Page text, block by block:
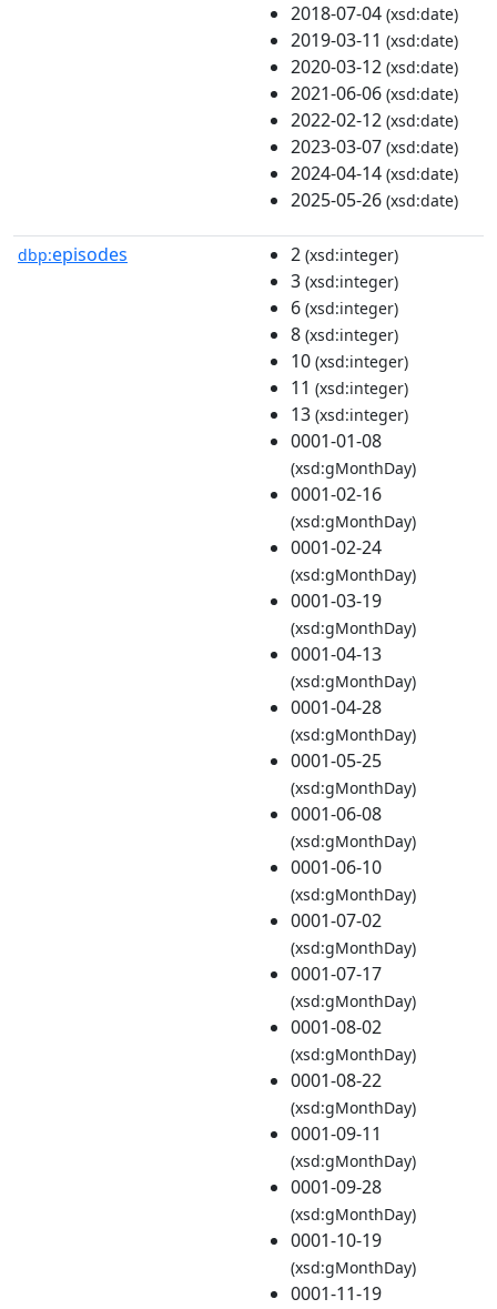
2018-07-04 (xsd:date)
2019-03-11 (xsd:date)
2020-03-12 (xsd:date)
2021-06-06 (xsd:date)
2022-02-12 (xsd:date)
2023-03-07 (xsd:date)
2024-04-14 (xsd:date)
2025-05-26 (xsd:date)
dbp:episodes 2 (xsd:integer)
3 (xsd:integer)
6 (xsd:integer)
8 (xsd:integer)
10 (xsd:integer)
11 (xsd:integer)
13 (xsd:integer)
0001-01-08
(xsd:gMonthDay)
0001-02-16
(xsd:gMonthDay)
0001-02-24
(xsd:gMonthDay)
0001-03-19
(xsd:gMonthDay)
0001-04-13
(xsd:gMonthDay)
0001-04-28
(xsd:gMonthDay)
0001-05-25
(xsd:gMonthDay)
0001-06-08
(xsd:gMonthDay)
0001-06-10
(xsd:gMonthDay)
0001-07-02
(xsd:gMonthDay)
0001-07-17
(xsd:gMonthDay)
0001-08-02
(xsd:gMonthDay)
0001-08-22
(xsd:gMonthDay)
0001-09-11
(xsd:gMonthDay)
0001-09-28
(xsd:gMonthDay)
0001-10-19
(xsd:gMonthDay)
0001-11-19